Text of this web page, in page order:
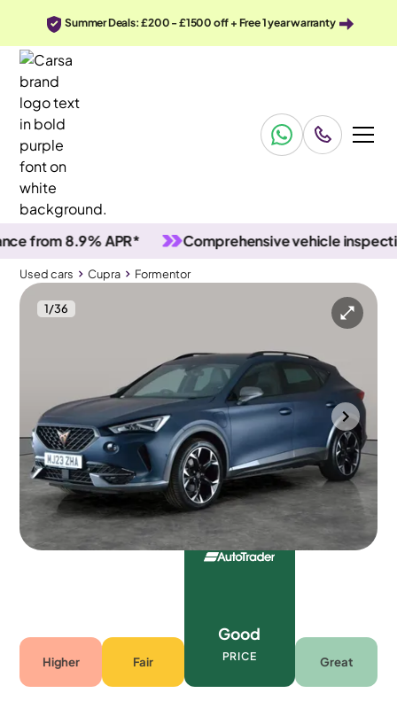
Summer Deals: £200 - £1500 off + Free 1 year warranty
8.9% APR* Comprehensive vehicle inspections
Used cars Cupra Formentor
1/36
Used cars
Cupra Formentor 1.4 eHybrid 12.8kWh V2 Plug-in DSG
Adapt Cruise & Carplay
Portsmouth 2023
53,398 mi
Petrol Plug-in Hybrid
Automatic 5 seats
Higher Fair
Good
PRICE Great